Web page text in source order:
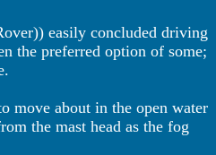
easily concluded driving
the preferred option of some;
move about in the open water
the mast head as the fog